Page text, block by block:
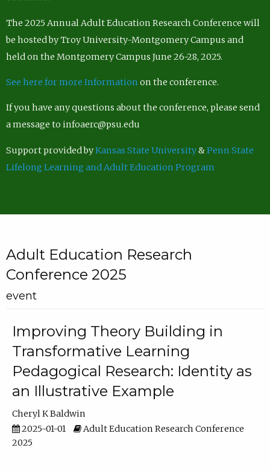
The 2025 Annual Adult Education Research Conference will
be hosted by Troy University-Montgomery Campus and
held on the Montgomery Campus June 26-28, 2025.
See here for more Information on the conference.
If you have any questions about the conference, please send
a message to infoaerc@psu.edu
Support provided byKansas State University&Penn State
Lifelong Learning and Adult Education Program
Adult Education Research
Conference 2025
event
Improving Theory Building in
Transformative Learning
Pedagogical Research: Identity as
an Illustrative Example
Cheryl K Baldwin
2025-01-01
Adult Education Research Conference
2025